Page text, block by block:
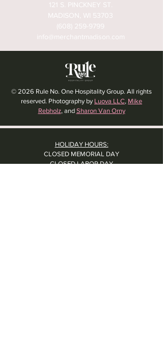
121 S. PINCKNEY ST.
MADISON, WI 53703
(608) 259-9799
info@merchantmadison.com
© 2026 Rule No. One Hospitality Group. All rights
reserved. Photography by Luova LLC, Mike
Rebholz, and Sharon Van Orny
HOLIDAY HOURS:
CLOSED MEMORIAL DAY
CLOSED LABOR DAY